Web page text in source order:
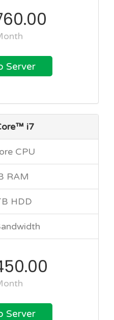
Server
i7
CPU
RAM
HDD
Server